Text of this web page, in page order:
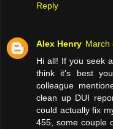
Reply
Alex Henry March
Hi all! If you seek
think it's best
colleague
clean up DUI
could actually fix
455, some couple